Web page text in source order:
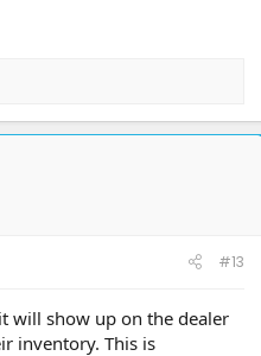
#13
will show up on the dealer
inventory. This is